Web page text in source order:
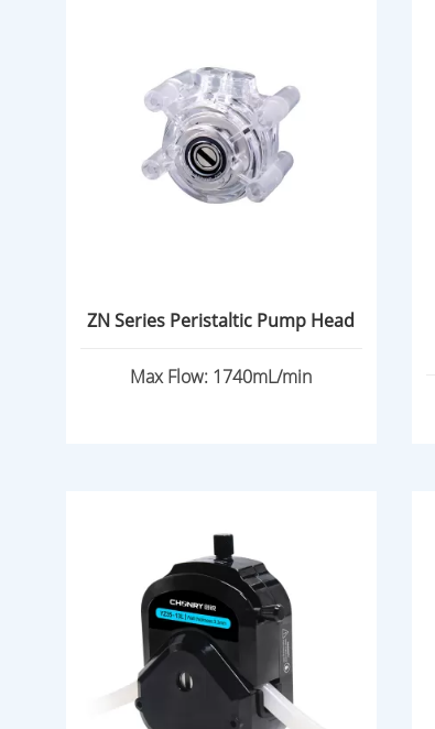
ZN Series Peristaltic Pump Head
Max Flow: 1740mL/min